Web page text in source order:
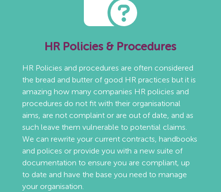
HR Policies & Procedures
HR Policies and procedures are often considered
the bread and butter of good HR practices but it is
amazing how many companies HR policies and
procedures do not fit with their organisational
aims, are not complaint or are out of date, and as
such leave them vulnerable to potential claims.
We can rewrite your current contracts, handbooks
and polices or provide you with a new suite of
documentation to ensure you are compliant, up
to date and have the base you need to manage
your organisation.